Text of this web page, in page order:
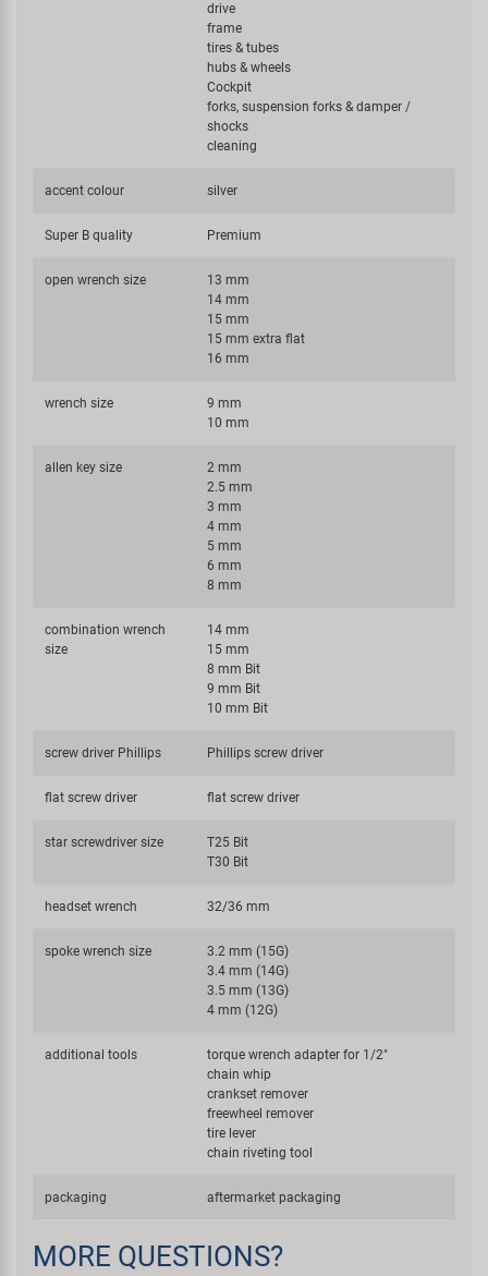
drive
frame
tires & tubes
hubs & wheels
Cockpit
forks, suspension forks & damper /
shocks
cleaning
accent colour silver
Super B quality Premium
open wrench size
13 mm
14 mm
15 mm
15 mm extra flat
16 mm
wrench size
9 mm
10 mm
allen key size
2 mm
2.5 mm
3 mm
4 mm
5 mm
6 mm
8 mm
combination wrench
size
14 mm
15 mm
8 mm Bit
9 mm Bit
10 mm Bit
screw driver Phillips Phillips screw driver
flat screw driver flat screw driver
star screwdriver size
T25 Bit
T30 Bit
headset wrench 32/36 mm
spoke wrench size
3.2 mm (15G)
3.4 mm (14G)
3.5 mm (13G)
4 mm (12G)
additional tools
torque wrench adapter for 1/2"
chain whip
crankset remover
freewheel remover
tire lever
chain riveting tool
packaging aftermarket packaging
MORE QUESTIONS?